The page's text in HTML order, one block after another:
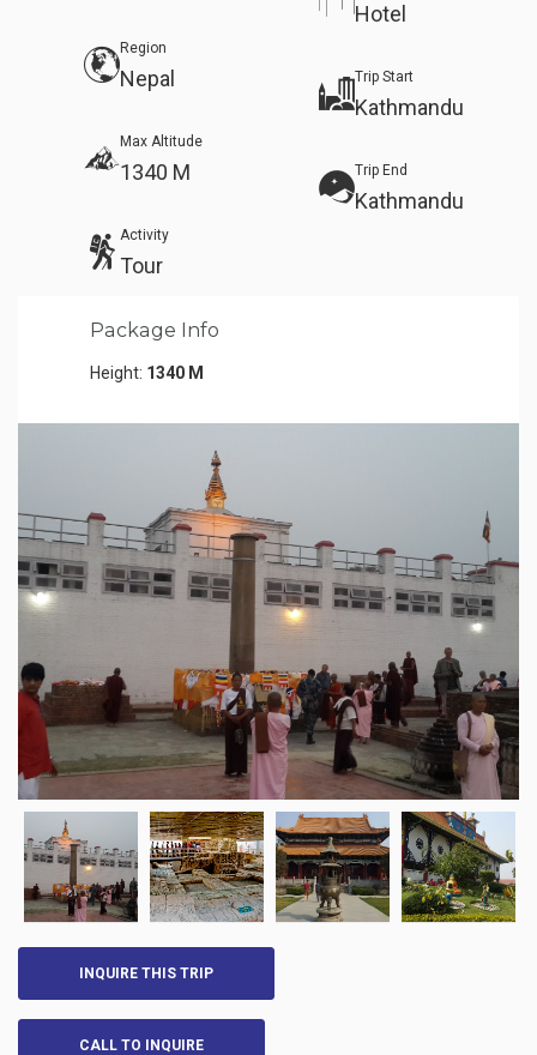
Region
Nepal
Max Altitude
1340 M
Activity
Tour
Hotel
Trip Start
Kathmandu
Trip End
Kathmandu
Package Info
Height: 1340 M
INQUIRE THIS TRIP
CALL TO INQUIRE